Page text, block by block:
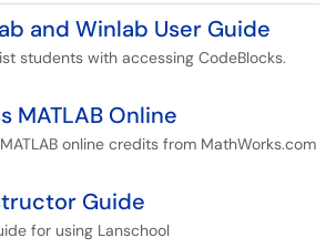
and Winlab User Guide
students with accessing CodeBlocks.
MATLAB Online
online credits from MathWorks.com
Guide
for using Lanschool